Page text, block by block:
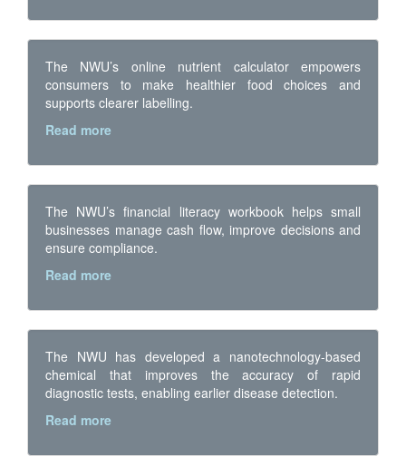
The NWU’s online nutrient calculator empowers
consumers to make healthier food choices and
supports clearer labelling.
Read more
The NWU’s financial literacy workbook helps small
businesses manage cash flow, improve decisions and
ensure compliance.
Read more
The NWU has developed a nanotechnology-based
chemical that improves the accuracy of rapid
diagnostic tests, enabling earlier disease detection.
Read more